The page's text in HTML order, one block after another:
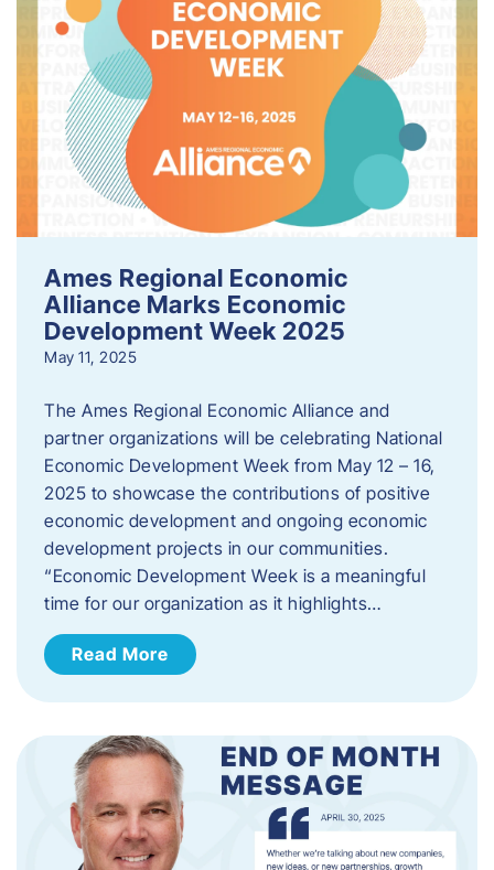
Ames Regional Economic
Alliance Marks Economic
Development Week 2025
May 11, 2025
The Ames Regional Economic Alliance and
partner organizations will be celebrating National
Economic Development Week from May 12 – 16,
2025 to showcase the contributions of positive
economic development and ongoing economic
development projects in our communities.
“Economic Development Week is a meaningful
time for our organization as it highlights…
Read More